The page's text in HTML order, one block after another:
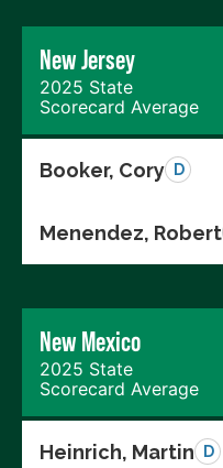
New Jersey
2025 State
Scorecard Average
Booker, Cory D
Menendez, Robert
New Mexico
2025 State
Scorecard Average
Heinrich, Martin D